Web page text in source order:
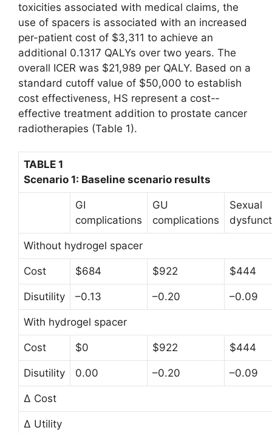
toxicities associated with medical claims, the
use of spacers is associated with an increased
per-patient cost of $3,311 to achieve an
additional 0.1317 QALYs over two years. The
overall ICER was $21,989 per QALY. Based on a
standard cutoff value of $50,000 to establish
cost effectiveness, HS represent a cost-­
effective treatment addition to prostate cancer
radiotherapies (Table 1).
TABLE 1
Scenario 1: Baseline scenario results
GI
complications
GU
complications
Sexual
Without hydrogel spacer
Cost $684 $922 $444
Disutility –0.13 –0.20 –0.09
With hydrogel spacer
Cost $0 $922 $444
Disutility 0.00 –0.20 –0.09
∆ Cost
∆ Utility